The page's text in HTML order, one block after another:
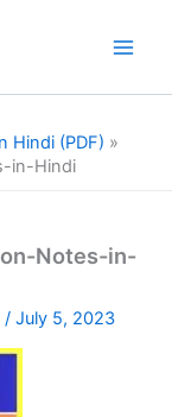
Hindi (PDF)
in-Hindi
Notes-in-
/July 5, 2023